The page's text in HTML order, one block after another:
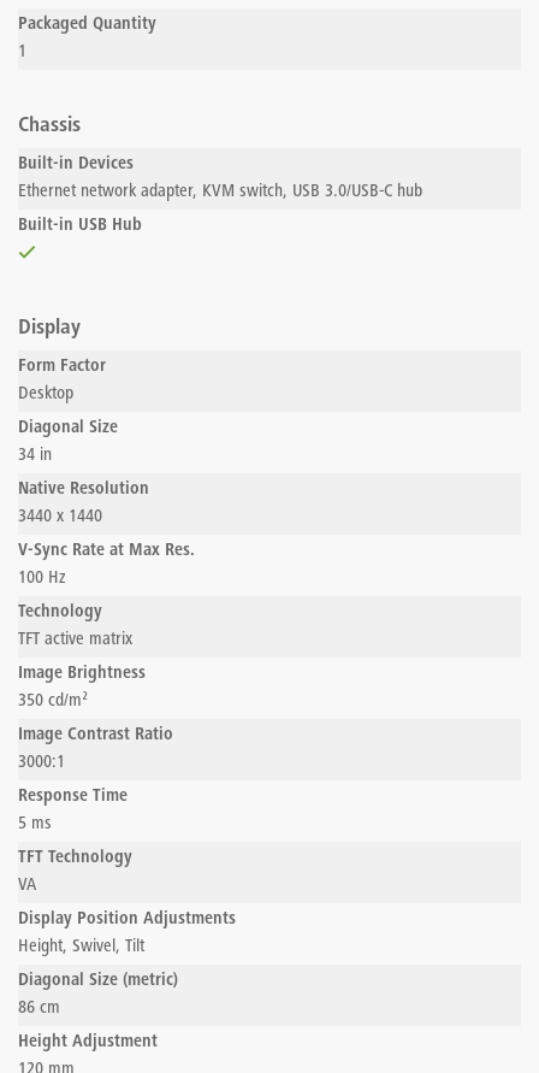
Packaged Quantity
1
Chassis
Built-in Devices
Ethernet network adapter, KVM switch, USB 3.0/USB-C hub
Built-in USB Hub
Display
Form Factor
Desktop
Diagonal Size
34 in
Native Resolution
3440 x 1440
V-Sync Rate at Max Res.
100 Hz
Technology
TFT active matrix
Image Brightness
350 cd/m²
Image Contrast Ratio
3000:1
Response Time
5 ms
TFT Technology
VA
Display Position Adjustments
Height, Swivel, Tilt
Diagonal Size (metric)
86 cm
Height Adjustment